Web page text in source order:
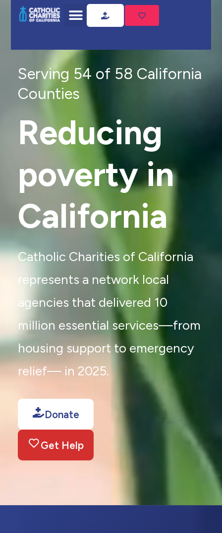
Serving 54 of 58 California
Counties
Reducing
poverty in
California
Catholic Charities of California
represents a network local
agencies that delivered 10
million essential services—from
housing support to emergency
relief— in 2025.
Donate
Get Help